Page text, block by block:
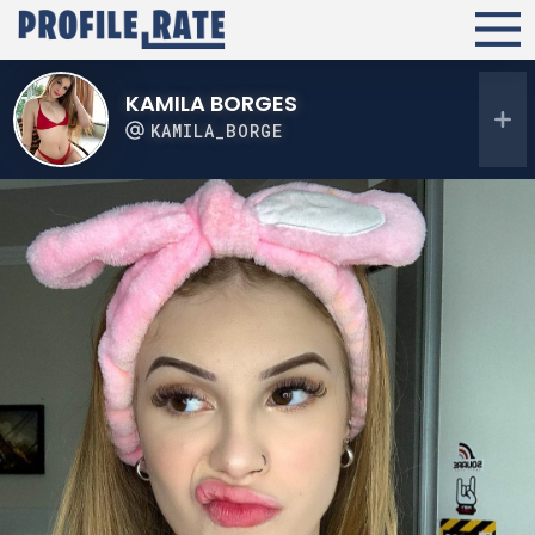
KAMILA BORGES
KAMILA_BORGE